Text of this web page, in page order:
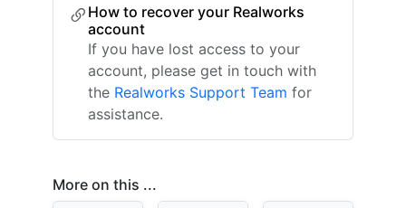
How to recover your Realworks
account
If you have lost access to your
account, please get in touch with
the Realworks Support Team for
assistance.
More on this ...